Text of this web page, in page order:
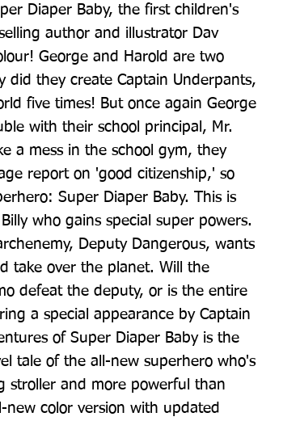
Diaper Baby, the first children's
author and illustrator Dav
George and Harold are two
did they create Captain Underpants,
five times! But once again George
with their school principal, Mr.
a mess in the school gym, they
report on 'good citizenship,' so
Super Diaper Baby. This is
who gains special super powers.
Deputy Dangerous, wants
take over the planet. Will the
defeat the deputy, or is the entire
a special appearance by Captain
of Super Diaper Baby is the
tale of the all-new superhero who's
stroller and more powerful than
color version with updated